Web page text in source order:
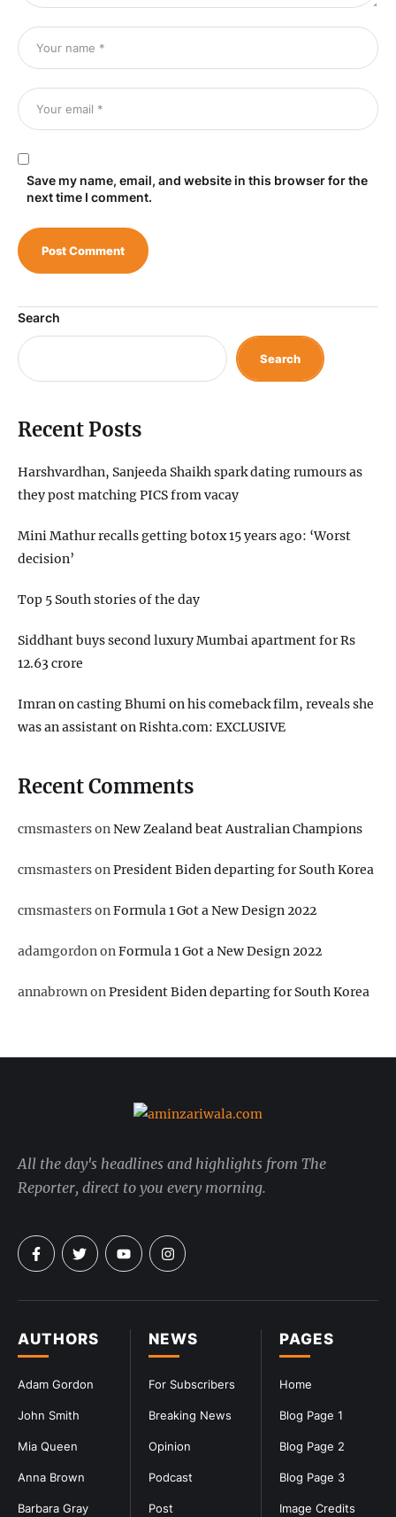
Save my name, email, and website in this browser for the
next time I comment.
Search
Search
Recent Posts
Harshvardhan, Sanjeeda Shaikh spark dating rumours as
they post matching PICS from vacay
Mini Mathur recalls getting botox 15 years ago: ‘Worst
decision’
Top 5 South stories of the day
Siddhant buys second luxury Mumbai apartment for Rs
12.63 crore
Imran on casting Bhumi on his comeback film, reveals she
was an assistant on Rishta.com: EXCLUSIVE
Recent Comments
cmsmastersonNew Zealand beat Australian Champions
cmsmastersonPresident Biden departing for South Korea
cmsmastersonFormula 1 Got a New Design 2022
adamgordononFormula 1 Got a New Design 2022
annabrownonPresident Biden departing for South Korea
PAGES
Home
Blog Page 1
Blog Page 2
Blog Page 3
Image Credits
NEWS
For Subscribers
Breaking News
Opinion
Podcast
Post
AUTHORS
Adam Gordon
John Smith
Mia Queen
Anna Brown
Barbara Gray
All the day's headlines and highlights from The
Reporter, direct to you every morning.